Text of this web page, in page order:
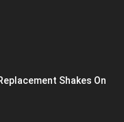
Shakes On